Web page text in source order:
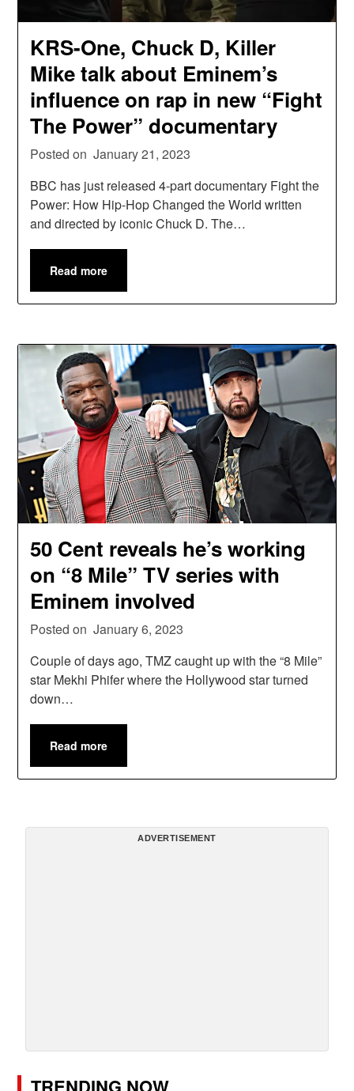
KRS-One, Chuck D, Killer
Mike talk about Eminem’s
influence on rap in new “Fight
The Power” documentary
Posted on January 21, 2023
BBC has just released 4-part documentary Fight the
Power: How Hip-Hop Changed the World written
and directed by iconic Chuck D. The…
Read more
50 Cent reveals he’s working
on “8 Mile” TV series with
Eminem involved
Posted on January 6, 2023
Couple of days ago, TMZ caught up with the “8 Mile”
star Mekhi Phifer where the Hollywood star turned
down…
Read more
ADVERTISEMENT
TRENDING NOW